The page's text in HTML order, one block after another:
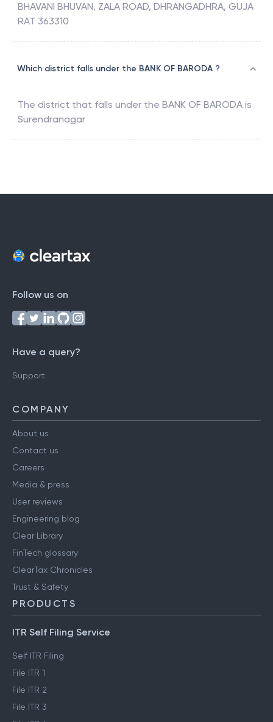
BHAVANI BHUVAN, ZALA ROAD, DHRANGADHRA, GUJA
RAT 363310
Which district falls under the BANK OF BARODA ?
The district that falls under the BANK OF BARODA is
Surendranagar
Follow us on
Have a query?
Support
COMPANY
About us
Contact us
Careers
Media & press
User reviews
Engineering blog
Clear Library
FinTech glossary
ClearTax Chronicles
Trust & Safety
PRODUCTS
ITR Self Filing Service
Self ITR Filing
File ITR 1
File ITR 2
File ITR 3